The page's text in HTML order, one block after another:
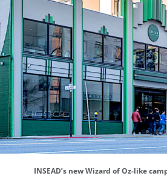
INSEAD’s new Wizard of Oz-like